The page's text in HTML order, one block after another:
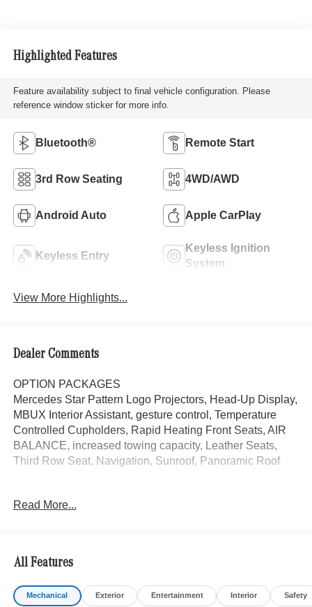
Highlighted Features
Feature availability subject to final vehicle configuration. Please
reference window sticker for more info.
Bluetooth® Remote Start
3rd Row Seating 4WD/AWD
Android Auto Apple CarPlay
Keyless Entry
Keyless Ignition
System
View More Highlights...
Dealer Comments
OPTION PACKAGES
Mercedes Star Pattern Logo Projectors, Head-Up Display,
MBUX Interior Assistant, gesture control, Temperature
Controlled Cupholders, Rapid Heating Front Seats, AIR
BALANCE, increased towing capacity, Leather Seats,
Third Row Seat, Navigation, Sunroof, Panoramic Roof
Burmester® is a registered trademark of Burmester®
Read More...
All Features
Mechanical Exterior Entertainment Interior Safety